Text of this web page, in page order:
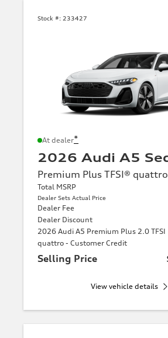
Stock #: 233427
At dealer*
2026 Audi A5
Premium Plus TFSI®
Total MSRP
Dealer Sets Actual Price
Dealer Fee
Dealer Discount
2026 Audi A5 Premium Plus 2.0 TFSI
quattro - Customer Credit
Selling Price
View vehicle details